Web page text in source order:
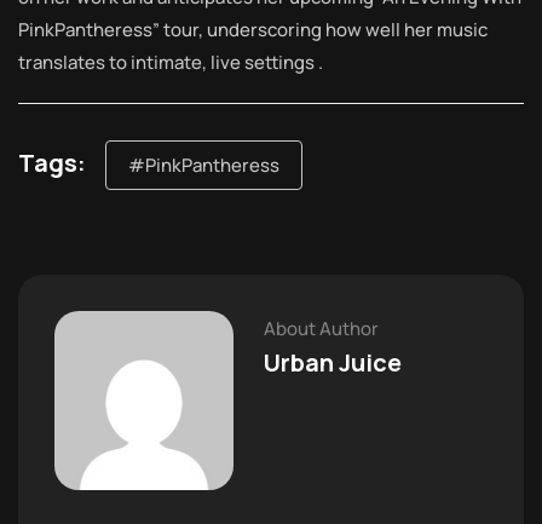
PinkPantheress” tour, underscoring how well her music
translates to intimate, live settings .
Tags: #PinkPantheress
About Author
Urban Juice